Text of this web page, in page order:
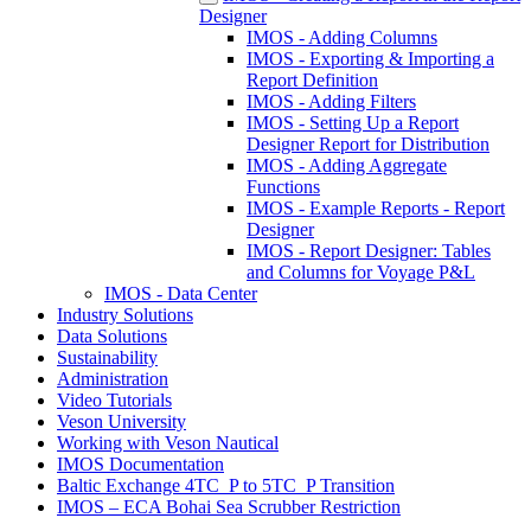
Designer
IMOS - Adding Columns
IMOS - Exporting & Importing a
Report Definition
IMOS - Adding Filters
IMOS - Setting Up a Report
Designer Report for Distribution
IMOS - Adding Aggregate
Functions
IMOS - Example Reports - Report
Designer
IMOS - Report Designer: Tables
and Columns for Voyage P&L
IMOS - Data Center
Industry Solutions
Data Solutions
Sustainability
Administration
Video Tutorials
Veson University
Working with Veson Nautical
IMOS Documentation
Baltic Exchange 4TC_P to 5TC_P Transition
IMOS – ECA Bohai Sea Scrubber Restriction